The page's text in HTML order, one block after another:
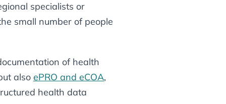
specialists or
small number of people
of health
also ePRO and eCOA,
health data